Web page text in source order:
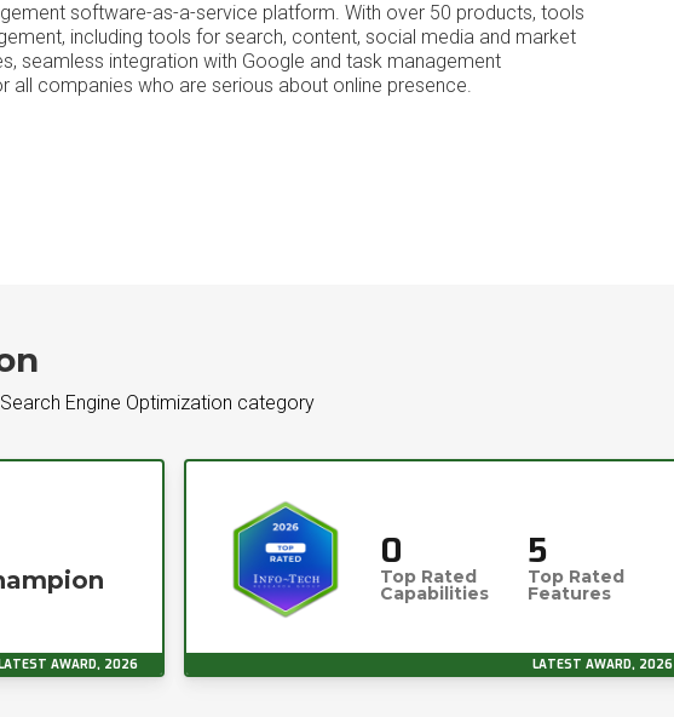
software-as-a-service platform. With over 50 products, tools
including tools for search, content, social media and market
seamless integration with Google and task management
all companies who are serious about online presence.
Engine Optimization category
AWARD, 2026
0
Top Rated
Capabilities
5
Top Rated
Features
LATEST AWARD, 2026